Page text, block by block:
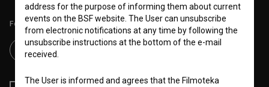
Follow us on:
address for the purpose of informing them about current
events on the BSF website. The User can unsubscribe
from electronic notifications at any time by following the
unsubscribe instructions at the bottom of the e-mail
received.
The User is informed and agrees that the Filmoteka